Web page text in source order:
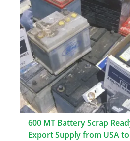
600 MT Battery Scrap
Export Supply from USA